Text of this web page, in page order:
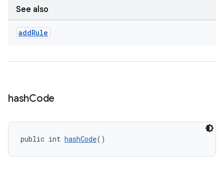
See also
addRule
hashCode
public int hashCode()